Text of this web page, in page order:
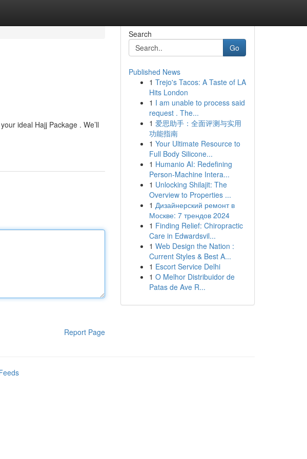
ideal Hajj Package . We’ll
Report Page
Search
Go
Published News
1 Trejo's Tacos: A Taste of LA
Hits London
1 I am unable to process said
request . The...
1 爱思助手：全面评测与实用
功能指南
1 Your Ultimate Resource to
Full Body Silicone...
1 Humanio AI: Redefining
Person-Machine Intera...
1 Unlocking Shilajit: The
Overview to Properties ...
1 Дизайнерский ремонт в
Москве: 7 трендов 2024
1 Finding Relief: Chiropractic
Care in Edwardsvil...
1 Web Design the Nation :
Current Styles & Best A...
1 Escort Service Delhi
1 O Melhor Distribuidor de
Patas de Ave R...